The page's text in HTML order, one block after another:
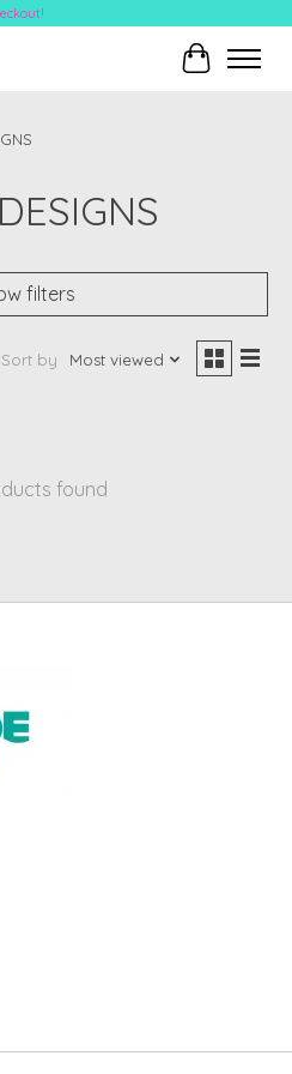
Cart
filters
Sort by Most viewed
found